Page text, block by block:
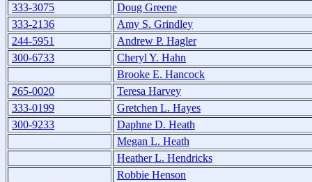
333-3075
Doug Greene
333-2136
Amy S. Grindley
244-5951
Andrew P. Hagler
300-6733
Cheryl Y. Hahn
Brooke E. Hancock
265-0020
Teresa Harvey
333-0199
Gretchen L. Hayes
300-9233
Daphne D. Heath
Megan L. Heath
Heather L. Hendricks
Robbie Henson